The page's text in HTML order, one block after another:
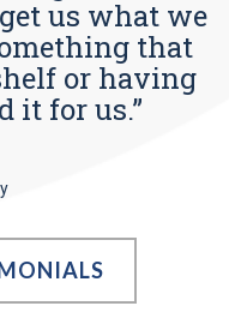
us what we
that
or having
it for us.”